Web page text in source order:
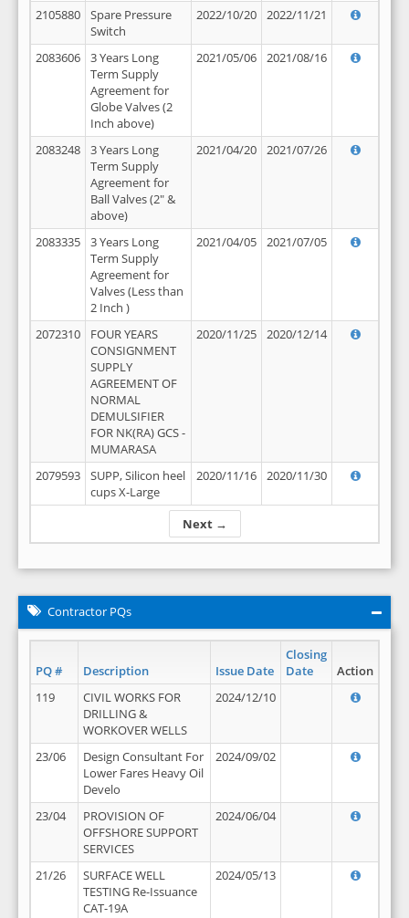
Next →
2105880
Spare Pressure
Switch
2022/10/20 2022/11/21
2083606
3 Years Long
Term Supply
Agreement for
Globe Valves (2
Inch above)
2021/05/06 2021/08/16
2083248
3 Years Long
Term Supply
Agreement for
Ball Valves (2" &
above)
2021/04/20 2021/07/26
2083335
3 Years Long
Term Supply
Agreement for
Valves (Less than
2 Inch )
2021/04/05 2021/07/05
2072310
FOUR YEARS
CONSIGNMENT
SUPPLY
AGREEMENT OF
NORMAL
DEMULSIFIER
FOR NK(RA) GCS -
MUMARASA
2020/11/25 2020/12/14
2079593
SUPP, Silicon heel
cups X-Large
2020/11/16 2020/11/30
Contractor PQs
PQ # Description Issue Date
Closing
Date
Action
119
CIVIL WORKS FOR
DRILLING &
WORKOVER WELLS
2024/12/10
23/06
Design Consultant For
Lower Fares Heavy Oil
Develo
2024/09/02
23/04
PROVISION OF
OFFSHORE SUPPORT
SERVICES
2024/06/04
21/26
SURFACE WELL
TESTING Re-Issuance
CAT-19A
2024/05/13